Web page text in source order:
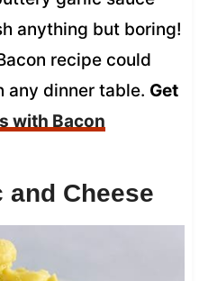
anything but boring!
recipe could
any dinner table. Get
with Bacon
and Cheese